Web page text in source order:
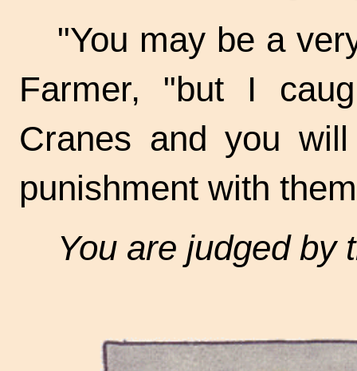
"You may be a
Farmer, "but I
Cranes and you
punishment with
You are judged by